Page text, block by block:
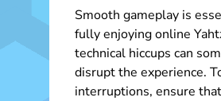
Smooth gameplay is
fully enjoying online
technical hiccups can
disrupt the experience.
interruptions, ensure